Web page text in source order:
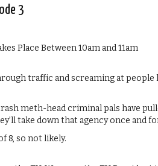
3
Place Between 10am and 11am
traffic and screaming at people
meth-head criminal pals have
take down that agency once and
8, so not likely.